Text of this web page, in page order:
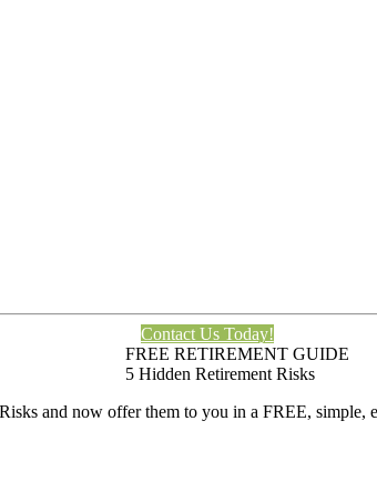
Contact Us Today!
FREE RETIREMENT GUIDE
5 Hidden Retirement Risks
and now offer them to you in a FREE, simple,